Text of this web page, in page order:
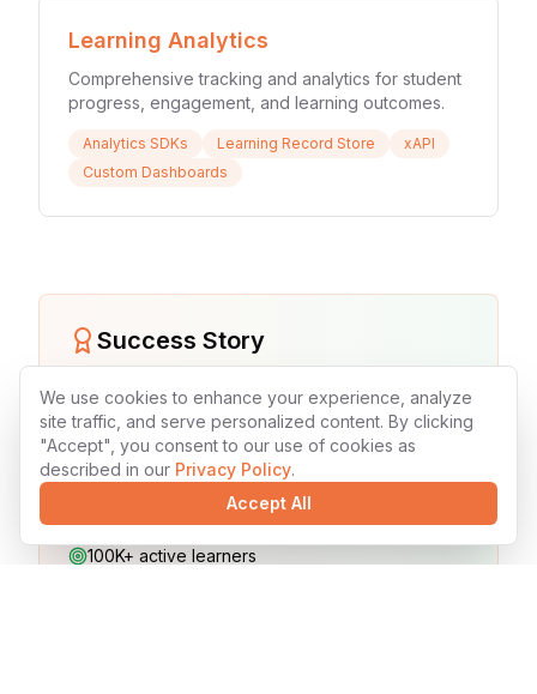
Learning Analytics
Comprehensive tracking and analytics for student
progress, engagement, and learning outcomes.
Analytics SDKs Learning Record Store
xAPI
Custom Dashboards
Success Story
Teach Me Today Educational Platform
45% improvement in student engagement
60% increase in course completion rates
30% better learning outcomes
100K+ active learners
We use cookies to enhance your experience, analyze
site traffic, and serve personalized content. By clicking
"Accept", you consent to our use of cookies as
described in our Privacy Policy.
Accept All